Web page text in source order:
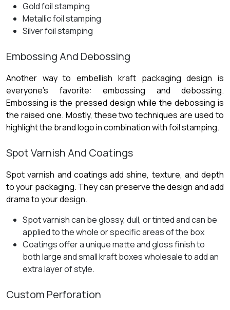
Gold foil stamping
Metallic foil stamping
Silver foil stamping
Embossing And Debossing
Another way to embellish kraft packaging design is
everyone’s favorite: embossing and debossing.
Embossing is the pressed design while the debossing is
the raised one. Mostly, these two techniques are used to
highlight the brand logo in combination with foil stamping.
Spot Varnish And Coatings
Spot varnish and coatings add shine, texture, and depth
to your packaging. They can preserve the design and add
drama to your design.
Spot varnish can be glossy, dull, or tinted and can be
applied to the whole or specific areas of the box
Coatings offer a unique matte and gloss finish to
both large and small kraft boxes wholesale to add an
extra layer of style.
Custom Perforation